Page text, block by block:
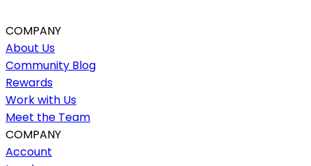
COMPANY
About Us
Community Blog
Rewards
Work with Us
Meet the Team
COMPANY
Account